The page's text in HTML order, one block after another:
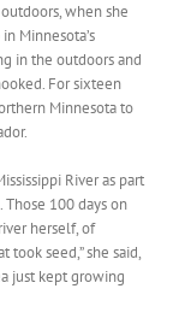
when she
Minnesota’s
in the outdoors and
For sixteen
Minnesota to
River as part
Those 100 days on
herself, of
took seed,” she said,
just kept growing